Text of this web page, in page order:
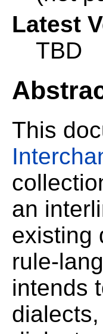
Latest
TBD
This
an
existing
rule-
intends